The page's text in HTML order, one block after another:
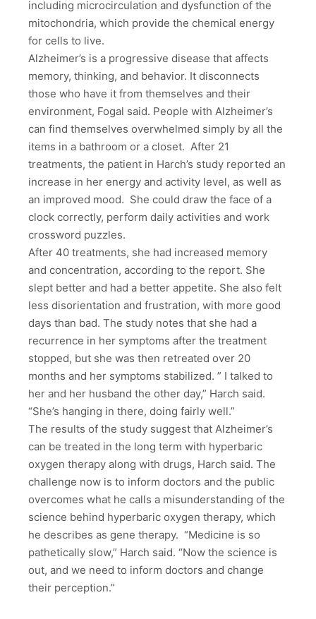
including microcirculation and dysfunction of the
mitochondria, which provide the chemical energy
for cells to live.
Alzheimer’s is a progressive disease that affects
memory, thinking, and behavior. It disconnects
those who have it from themselves and their
environment, Fogal said. People with Alzheimer’s
can find themselves overwhelmed simply by all the
items in a bathroom or a closet. After 21
treatments, the patient in Harch’s study reported an
increase in her energy and activity level, as well as
an improved mood. She could draw the face of a
clock correctly, perform daily activities and work
crossword puzzles.
After 40 treatments, she had increased memory
and concentration, according to the report. She
slept better and had a better appetite. She also felt
less disorientation and frustration, with more good
days than bad. The study notes that she had a
recurrence in her symptoms after the treatment
stopped, but she was then retreated over 20
months and her symptoms stabilized. ” I talked to
her and her husband the other day,” Harch said.
“She’s hanging in there, doing fairly well.”
The results of the study suggest that Alzheimer’s
can be treated in the long term with hyperbaric
oxygen therapy along with drugs, Harch said. The
challenge now is to inform doctors and the public
overcomes what he calls a misunderstanding of the
science behind hyperbaric oxygen therapy, which
he describes as gene therapy. “Medicine is so
pathetically slow,” Harch said. “Now the science is
out, and we need to inform doctors and change
their perception.”